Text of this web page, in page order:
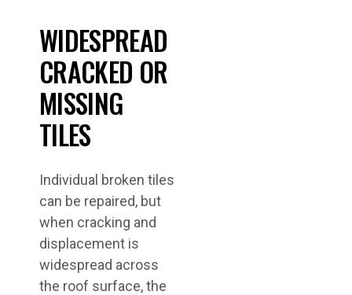
WIDESPREAD
CRACKED OR
MISSING
TILES
Individual broken tiles
can be repaired, but
when cracking and
displacement is
widespread across
the roof surface, the